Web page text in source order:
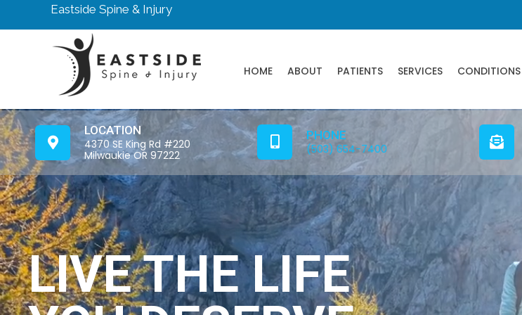
Eastside Spine & Injury
HOME ABOUT PATIENTS SERVICES CONDITIONS
LOCATION
4370 SE King Rd #220
Milwaukie OR 97222
PHONE
(503) 654-7400
LIVE THE LIFE